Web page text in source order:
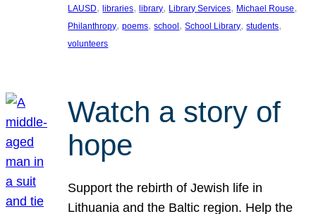
LAUSD, libraries, library, Library Services, Michael Rouse
Philanthropy, poems, school, School Library, students
volunteers
Watch a story of
hope
Support the rebirth of Jewish life in
Lithuania and the Baltic region. Help the